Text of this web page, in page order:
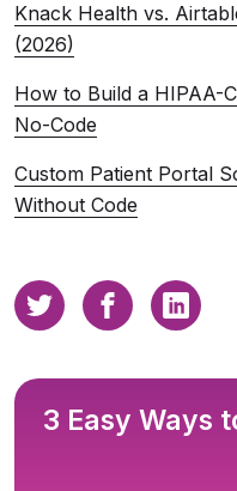
Knack Health vs.
(2026)
How to Build a HIPAA-
No-Code
Custom Patient Portal
Without Code
3 Easy Ways